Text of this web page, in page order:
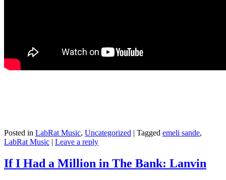
Posted in LabRat Music, Uncategorized | Tagged emeli sande,
LabRat Music | Leave a reply
If I Had a Million in The Bank: Lanvin